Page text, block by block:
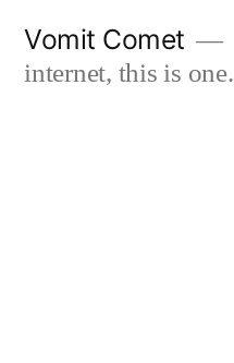
Vomit Comet
internet, this is one.